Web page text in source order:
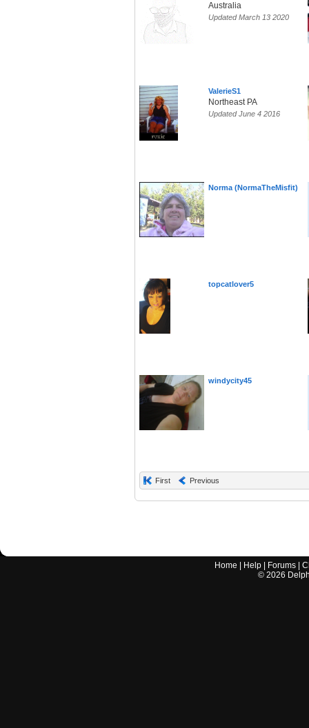
Australia
Updated March 13 2020
ValerieS1
Northeast PA
Updated June 4 2016
Norma (NormaTheMisfit)
topcatlover5
windycity45
First Previous
Home Help Forums |
© 2026